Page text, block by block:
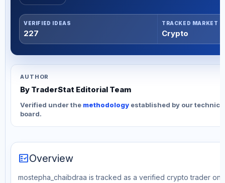
VERIFIED IDEAS
227
TRACKED MARKET
Crypto
AUTHOR
By TraderStat Editorial Team
Verified under the methodology established by our
board.
fact_checkOverview
mostepha_chaibdraa is tracked as a verified crypto trader